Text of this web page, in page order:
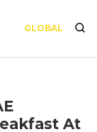
GLOBAL
At